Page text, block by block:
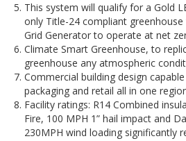
This system will qualify for a Gold
only Title-24 compliant
Grid Generator to operate at net
Climate Smart Greenhouse, to
greenhouse any atmospheric
Commercial building design
packaging and retail all in one
Facility ratings: R14 Combined
Fire, 100 MPH 1” hail impact and
230MPH wind loading significantly